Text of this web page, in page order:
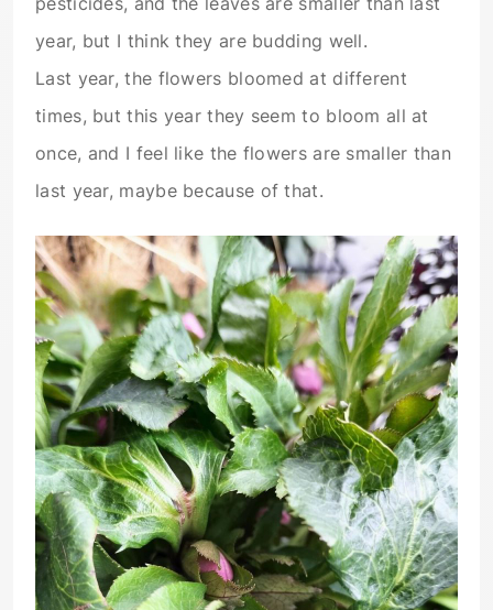
year, but I think they are budding well.
Last year, the flowers bloomed at different
times, but this year they seem to bloom all at
once, and I feel like the flowers are smaller than
last year, maybe because of that.